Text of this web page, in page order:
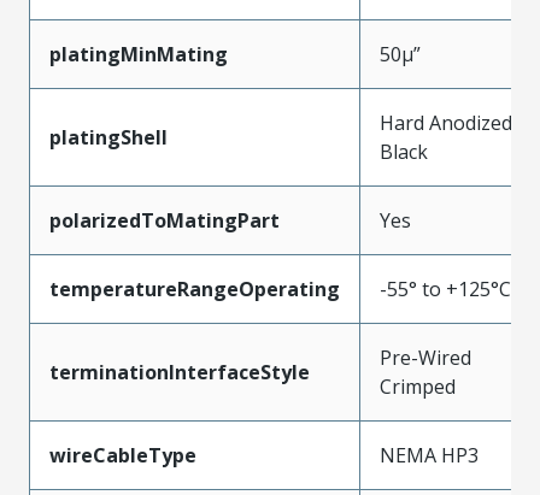
platingMinMating 50µ”
platingShell
Hard Anodized
Black
polarizedToMatingPart Yes
temperatureRangeOperating -55° to +125°C
terminationInterfaceStyle
Pre-Wired
Crimped
wireCableType NEMA HP3